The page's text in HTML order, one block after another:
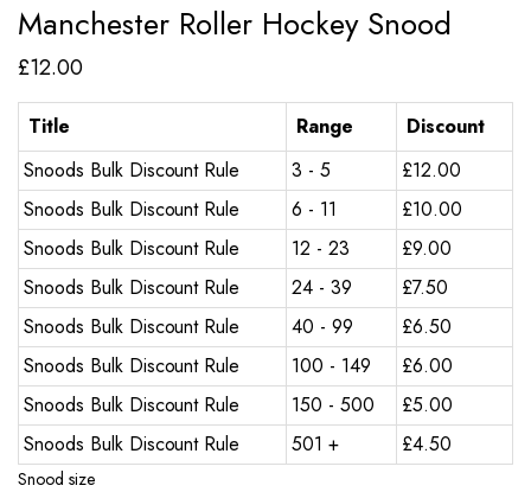
Manchester Roller Hockey Snood
£12.00
Title Range
Discount
Snoods Bulk Discount Rule
3 - 5 £12.00
Snoods Bulk Discount Rule
6 - 11 £10.00
Snoods Bulk Discount Rule
12 - 23 £9.00
Snoods Bulk Discount Rule
24 - 39 £7.50
Snoods Bulk Discount Rule
40 - 99 £6.50
Snoods Bulk Discount Rule
100 - 149 £6.00
Snoods Bulk Discount Rule
150 - 500 £5.00
Snoods Bulk Discount Rule
501 + £4.50
Snood size